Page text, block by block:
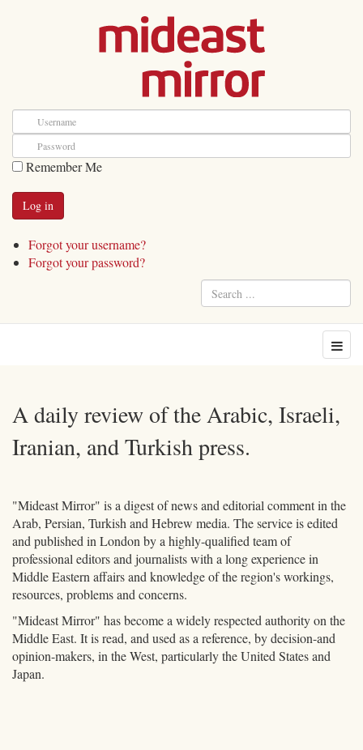
Remember Me
Forgot your username?
Forgot your password?
A daily review of the Arabic, Israeli,
Iranian, and Turkish press.
"Mideast Mirror" is a digest of news and editorial comment in the
Arab, Persian, Turkish and Hebrew media. The service is edited
and published in London by a highly-qualified team of
professional editors and journalists with a long experience in
Middle Eastern affairs and knowledge of the region's workings,
resources, problems and concerns.
"Mideast Mirror" has become a widely respected authority on the
Middle East. It is read, and used as a reference, by decision-and
opinion-makers, in the West, particularly the United States and
Japan.